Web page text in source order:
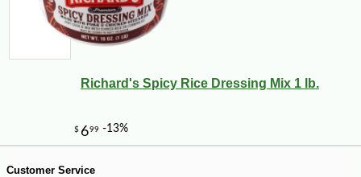
$360 -10%
Richard's Spicy Rice Dressing Mix 1 lb.
Customer Service